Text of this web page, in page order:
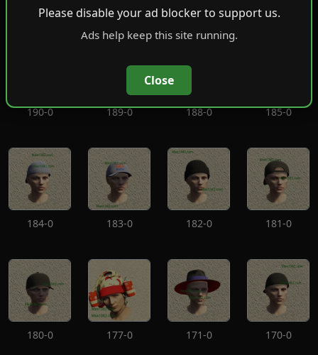
Please disable your ad blocker to support us.
Ads help keep this site running.
Close
190-0 189-0 188-0 185-0
184-0 183-0 182-0 181-0
180-0 177-0 171-0 170-0